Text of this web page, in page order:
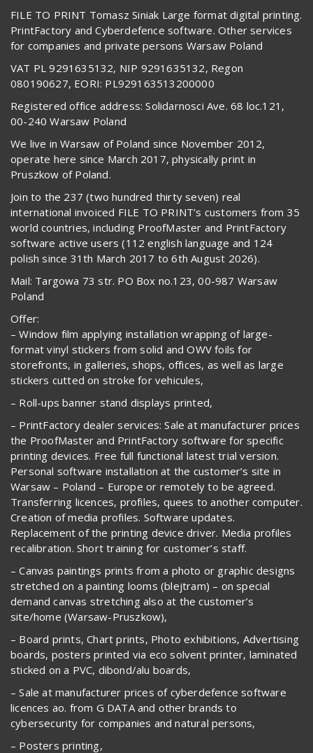
FILE TO PRINT Tomasz Siniak Large format digital printing.
PrintFactory and Cyberdefence software. Other services
for companies and private persons Warsaw Poland
VAT PL 9291635132, NIP 9291635132, Regon
080190627, EORI: PL929163513200000
Registered office address: Solidarnosci Ave. 68 loc.121,
00-240 Warsaw Poland
We live in Warsaw of Poland since November 2012,
operate here since March 2017, physically print in
Pruszkow of Poland.
Join to the 237 (two hundred thirty seven) real
international invoiced FILE TO PRINT’s customers from 35
world countries, including ProofMaster and PrintFactory
software active users (112 english language and 124
polish since 31th March 2017 to 6th August 2026).
Mail: Targowa 73 str. PO Box no.123, 00-987 Warsaw
Poland
Offer:
– Window film applying installation wrapping of large-
format vinyl stickers from solid and OWV foils for
storefronts, in galleries, shops, offices, as well as large
stickers cutted on stroke for vehicules,
– Roll-ups banner stand displays printed,
– PrintFactory dealer services: Sale at manufacturer prices
the ProofMaster and PrintFactory software for specific
printing devices. Free full functional latest trial version.
Personal software installation at the customer’s site in
Warsaw – Poland – Europe or remotely to be agreed.
Transferring licences, profiles, quees to another computer.
Creation of media profiles. Software updates.
Replacement of the printing device driver. Media profiles
recalibration. Short training for customer’s staff.
– Canvas paintings prints from a photo or graphic designs
stretched on a painting looms (blejtram) – on special
demand canvas stretching also at the customer’s
site/home (Warsaw-Pruszkow),
– Board prints, Chart prints, Photo exhibitions, Advertising
boards, posters printed via eco solvent printer, laminated
sticked on a PVC, dibond/alu boards,
– Sale at manufacturer prices of cyberdefence software
licences ao. from G DATA and other brands to
cybersecurity for companies and natural persons,
– Posters printing,